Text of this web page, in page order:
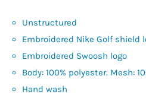
Unstructured
Embroidered Nike Golf shield
Embroidered Swoosh logo
Body: 100% polyester. Mesh:
Hand wash